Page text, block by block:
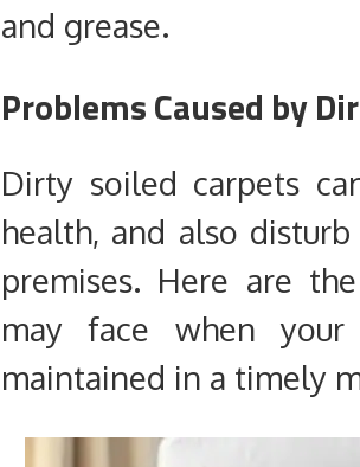
and grease.
Problems Caused by
Dirty soiled carpets
health, and also
premises. Here are
may face when
maintained in a timely